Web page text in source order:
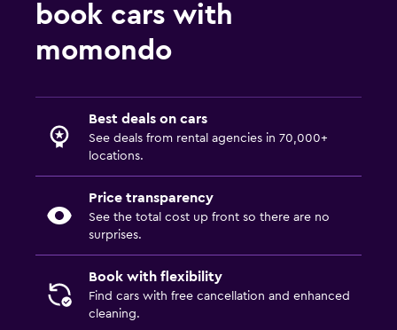
book cars with
momondo
Best deals on cars
See deals from rental agencies in 70,000+
locations.
Price transparency
See the total cost up front so there are no
surprises.
Book with flexibility
Find cars with free cancellation and enhanced
cleaning.